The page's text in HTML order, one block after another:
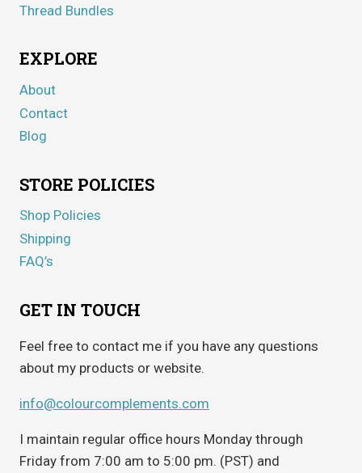
Thread Bundles
EXPLORE
About
Contact
Blog
STORE POLICIES
Shop Policies
Shipping
FAQ’s
GET IN TOUCH
Feel free to contact me if you have any questions
about my products or website.
info@colourcomplements.com
I maintain regular office hours Monday through
Friday from 7:00 am to 5:00 pm. (PST) and